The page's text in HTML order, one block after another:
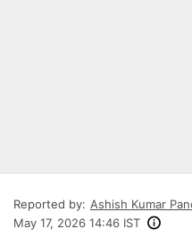
Reported by: Ashish Kumar
May 17, 2026 14:46 IST